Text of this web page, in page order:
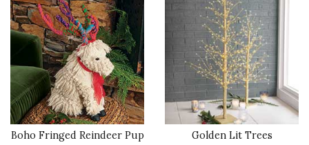
Boho Fringed Reindeer Pup
Golden Lit Trees